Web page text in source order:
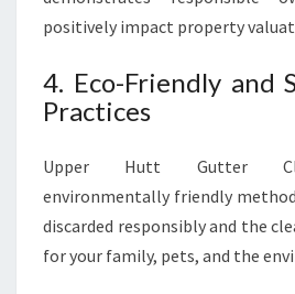
positively impact property
4. Eco-Friendly and
Practices
Upper Hutt Gutter
environmentally friendly
discarded responsibly and the
for your family, pets, and the